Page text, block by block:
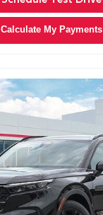
Calculate My Payments